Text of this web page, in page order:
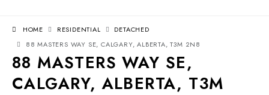
HOME RESIDENTIAL
DETACHED
88 MASTERS WAY SE, CALGARY, ALBERTA, T3M 2N8
88 MASTERS WAY SE,
CALGARY, ALBERTA, T3M